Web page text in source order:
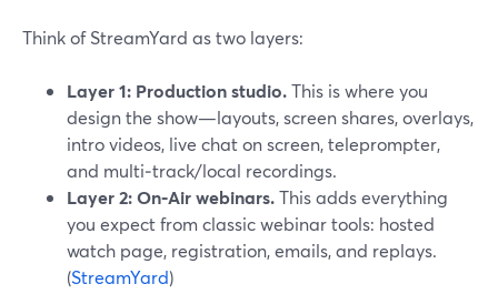
Think of StreamYard as two layers:
Layer 1: Production studio.This is where you
design the show—layouts, screen shares, overlays,
intro videos, live chat on screen, teleprompter,
and multi‑track/local recordings.
Layer 2: On‑Air webinars.This adds everything
you expect from classic webinar tools: hosted
watch page, registration, emails, and replays.
(StreamYard)